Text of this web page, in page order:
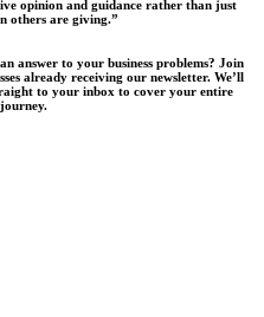
opinion and guidance rather than just
others are giving.”
answer to your business problems? Join
already receiving our newsletter. We’ll
to your inbox to cover your entire
journey.